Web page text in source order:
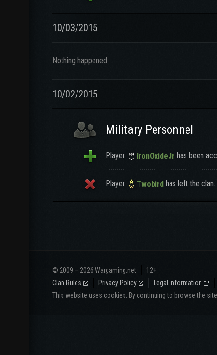
10/03/2015
Nothing happened
10/02/2015
Military Personnel
Player IronOxideJr has been
Player Twobird has left the clan.
© 2009 – 2026 Wargaming.net
12+
Clan Rules
Privacy Policy
Legal information
This website uses cookies. By continuing to browse the